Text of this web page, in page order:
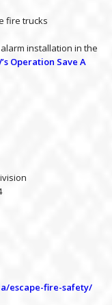
fire trucks
installation in the
Operation Save A
escape-fire-safety/